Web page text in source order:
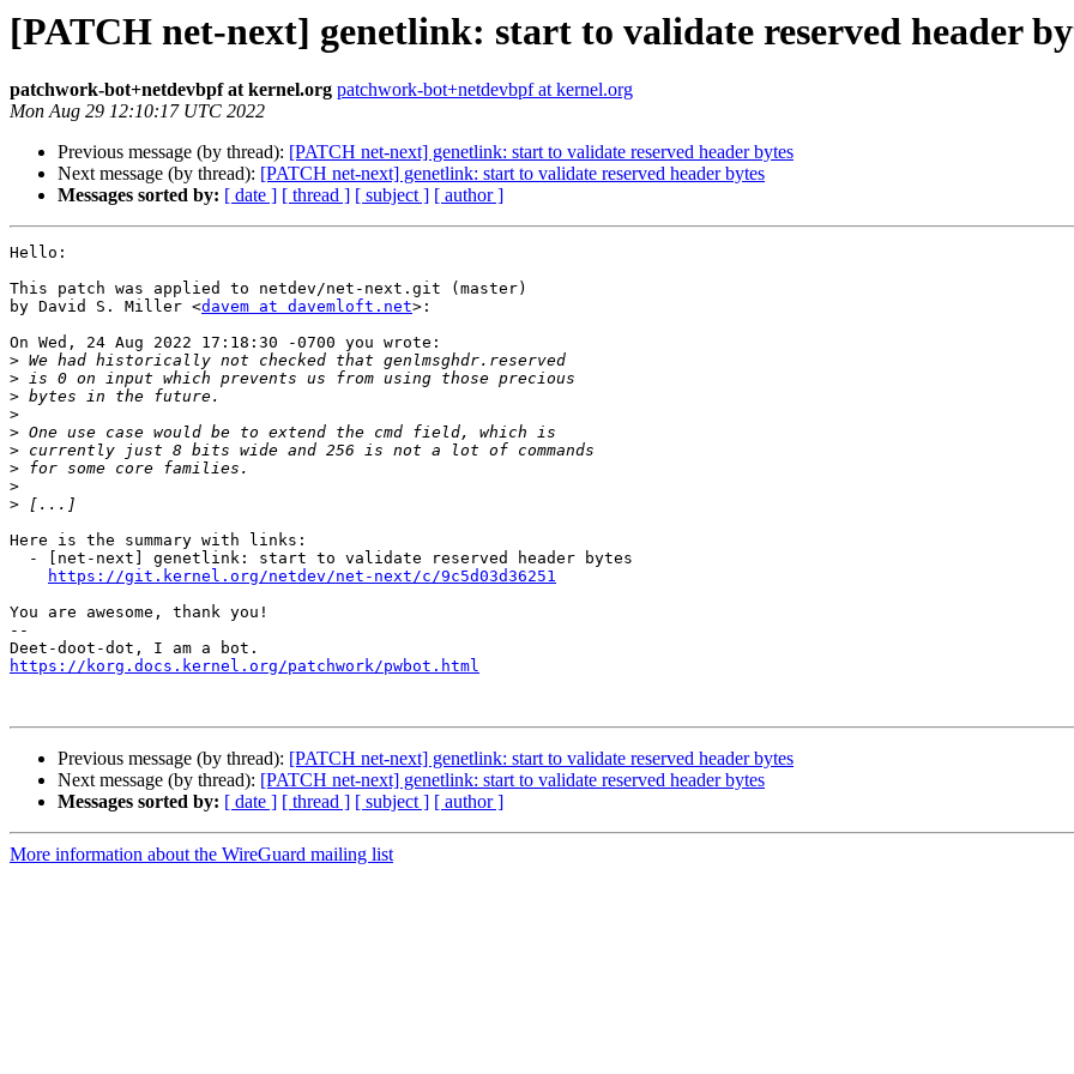
[PATCH net-next] genetlink: start to validate reserved header
patchwork-bot+netdevbpf at kernel.org patchwork-bot+netdevbpf at kernel.org
Mon Aug 29 12:10:17 UTC 2022
Previous message (by thread): [PATCH net-next] genetlink: start to validate reserved header bytes
Next message (by thread): [PATCH net-next] genetlink: start to validate reserved header bytes
Messages sorted by: [ date ] [ thread ] [ subject ] [ author ]
Hello:
This patch was applied to netdev/net-next.git (master)
by David S. Miller <davem at davemloft.net>:
On Wed, 24 Aug 2022 17:18:30 -0700 you wrote:
>
>
>
>
>
>
>
>
>
Here is the summary with links:
https://git.kernel.org/netdev/net-next/c/9c5d03d36251
You are awesome, thank you!
--
https://korg.docs.kernel.org/patchwork/pwbot.html
Previous message (by thread): [PATCH net-next] genetlink: start to validate reserved header bytes
Next message (by thread): [PATCH net-next] genetlink: start to validate reserved header bytes
Messages sorted by: [ date ] [ thread ] [ subject ] [ author ]
More information about the WireGuard mailing list